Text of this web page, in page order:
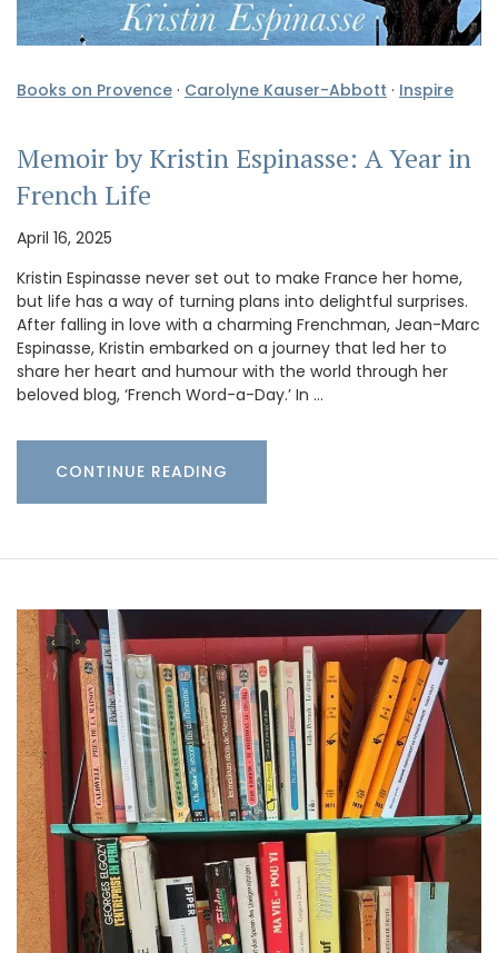
Books on Provence · Carolyne Kauser-Abbott · Inspire
Memoir by Kristin Espinasse: A Year in
French Life
April 16, 2025
Kristin Espinasse never set out to make France her home,
but life has a way of turning plans into delightful surprises.
After falling in love with a charming Frenchman, Jean-Marc
Espinasse, Kristin embarked on a journey that led her to
share her heart and humour with the world through her
beloved blog, ‘French Word-a-Day.’ In …
CONTINUE READING